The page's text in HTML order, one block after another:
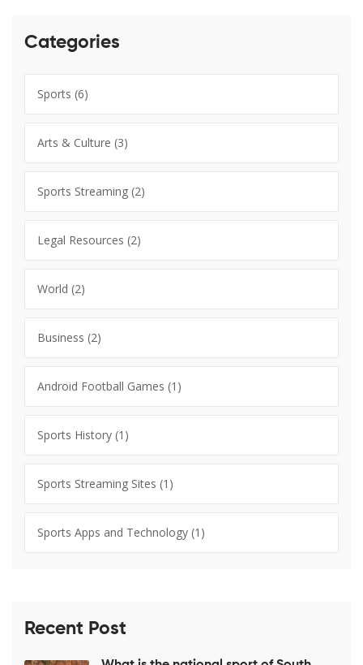
Categories
Sports (6)
Arts & Culture (3)
Sports Streaming (2)
Legal Resources (2)
World (2)
Business (2)
Android Football Games (1)
Sports History (1)
Sports Streaming Sites (1)
Sports Apps and Technology (1)
Recent Post